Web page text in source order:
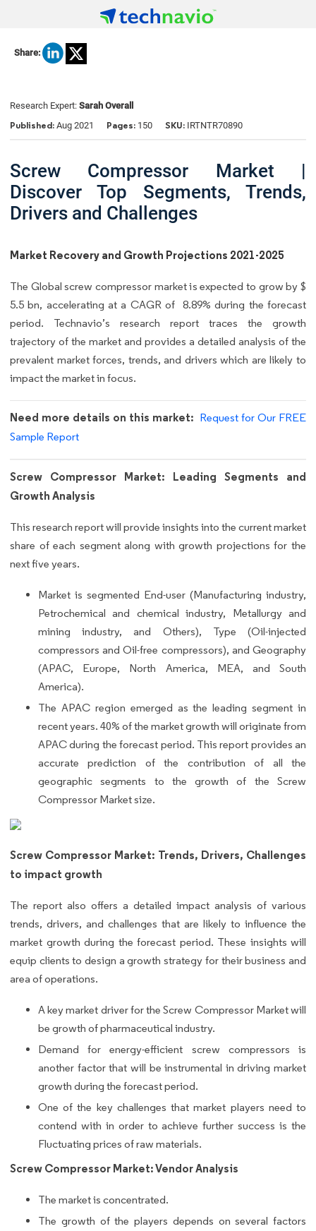
Share:
Research Expert: Sarah Overall
Published: Aug 2021 Pages: 150 SKU: IRTNTR70890
Screw Compressor Market |
Discover Top Segments, Trends,
Drivers and Challenges
Market Recovery and Growth Projections 2021-2025
The Global screw compressor market is expected to grow by $
5.5 bn, accelerating at a CAGR of 8.89% during the forecast
period. Technavio’s research report traces the growth
trajectory of the market and provides a detailed analysis of the
prevalent market forces, trends, and drivers which are likely to
impact the market in focus.
Need more details on this market: Request for Our FREE
Sample Report
Screw Compressor Market: Leading Segments and
Growth Analysis
This research report will provide insights into the current market
share of each segment along with growth projections for the
next five years.
Market is segmented End-user (Manufacturing industry,
Petrochemical and chemical industry, Metallurgy and
mining industry, and Others), Type (Oil-injected
compressors and Oil-free compressors), and Geography
(APAC, Europe, North America, MEA, and South
America).
The APAC region emerged as the leading segment in
recent years. 40% of the market growth will originate from
APAC during the forecast period. This report provides an
accurate prediction of the contribution of all the
geographic segments to the growth of the Screw
Compressor Market size.
Screw Compressor Market: Trends, Drivers, Challenges
to impact growth
The report also offers a detailed impact analysis of various
trends, drivers, and challenges that are likely to influence the
market growth during the forecast period. These insights will
equip clients to design a growth strategy for their business and
area of operations.
A key market driver for the Screw Compressor Market will
be growth of pharmaceutical industry.
Demand for energy-efficient screw compressors is
another factor that will be instrumental in driving market
growth during the forecast period.
One of the key challenges that market players need to
contend with in order to achieve further success is the
Fluctuating prices of raw materials.
Screw Compressor Market: Vendor Analysis
The market is concentrated.
The growth of the players depends on several factors